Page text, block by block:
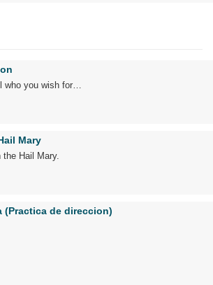
who you wish for…
Mary
the Hail Mary.
(Practica de direccion)